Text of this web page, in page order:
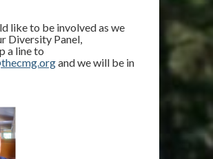
like to be involved as we
Diversity Panel,
a line to
and we will be in